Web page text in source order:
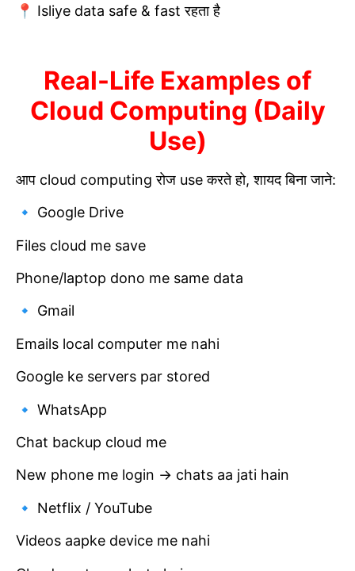
📍 Isliye data safe & fast रहता है
Real-Life Examples of
Cloud Computing (Daily
Use)
आप cloud computing रोज use करते हो, शायद बिना जाने:
🔹 Google Drive
Files cloud me save
Phone/laptop dono me same data
🔹 Gmail
Emails local computer me nahi
Google ke servers par stored
🔹 WhatsApp
Chat backup cloud me
New phone me login → chats aa jati hain
🔹 Netflix / YouTube
Videos aapke device me nahi